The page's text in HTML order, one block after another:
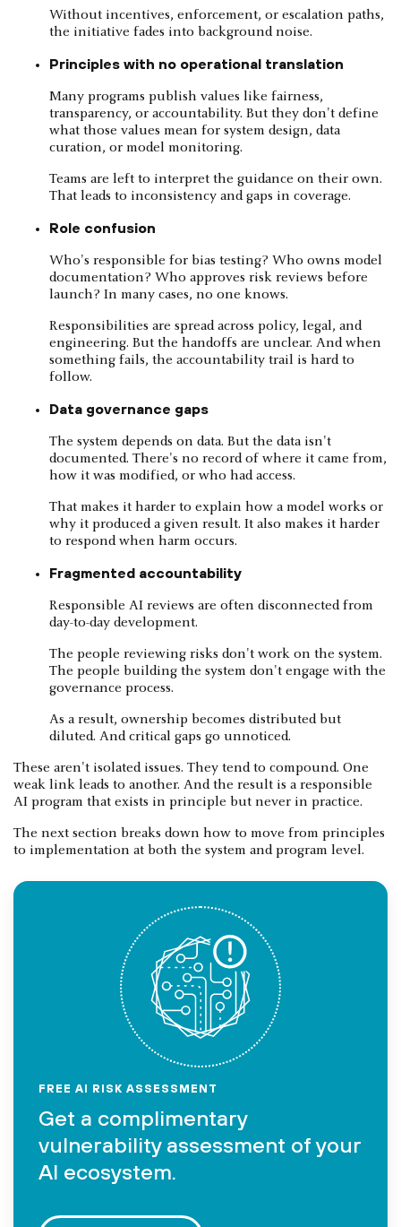
Without incentives, enforcement, or escalation paths,
the initiative fades into background noise.
Principles with no operational translation
Many programs publish values like fairness,
transparency, or accountability. But they don't define
what those values mean for system design, data
curation, or model monitoring.
Teams are left to interpret the guidance on their own.
That leads to inconsistency and gaps in coverage.
Role confusion
Who's responsible for bias testing? Who owns model
documentation? Who approves risk reviews before
launch? In many cases, no one knows.
Responsibilities are spread across policy, legal, and
engineering. But the handoffs are unclear. And when
something fails, the accountability trail is hard to
follow.
Data governance gaps
The system depends on data. But the data isn't
documented. There's no record of where it came from,
how it was modified, or who had access.
That makes it harder to explain how a model works or
why it produced a given result. It also makes it harder
to respond when harm occurs.
Fragmented accountability
Responsible AI reviews are often disconnected from
day-to-day development.
The people reviewing risks don't work on the system.
The people building the system don't engage with the
governance process.
As a result, ownership becomes distributed but
diluted. And critical gaps go unnoticed.
These aren't isolated issues. They tend to compound. One
weak link leads to another. And the result is a responsible
AI program that exists in principle but never in practice.
The next section breaks down how to move from principles
to implementation at both the system and program level.
FREE AI RISK ASSESSMENT
Get a complimentary
vulnerability assessment of your
AI ecosystem.